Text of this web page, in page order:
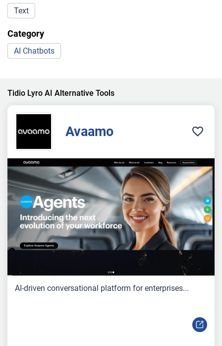
Text
Category
AI Chatbots
Tidio Lyro AI Alternative Tools
Avaamo
AI-driven conversational platform for enterprises...